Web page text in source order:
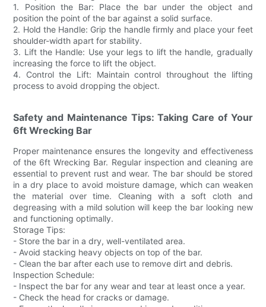
1. Position the Bar: Place the bar under the object and
position the point of the bar against a solid surface.
2. Hold the Handle: Grip the handle firmly and place your feet
shoulder-width apart for stability.
3. Lift the Handle: Use your legs to lift the handle, gradually
increasing the force to lift the object.
4. Control the Lift: Maintain control throughout the lifting
process to avoid dropping the object.
Safety and Maintenance Tips: Taking Care of Your
6ft Wrecking Bar
Proper maintenance ensures the longevity and effectiveness
of the 6ft Wrecking Bar. Regular inspection and cleaning are
essential to prevent rust and wear. The bar should be stored
in a dry place to avoid moisture damage, which can weaken
the material over time. Cleaning with a soft cloth and
degreasing with a mild solution will keep the bar looking new
and functioning optimally.
Storage Tips:
- Store the bar in a dry, well-ventilated area.
- Avoid stacking heavy objects on top of the bar.
- Clean the bar after each use to remove dirt and debris.
Inspection Schedule:
- Inspect the bar for any wear and tear at least once a year.
- Check the head for cracks or damage.